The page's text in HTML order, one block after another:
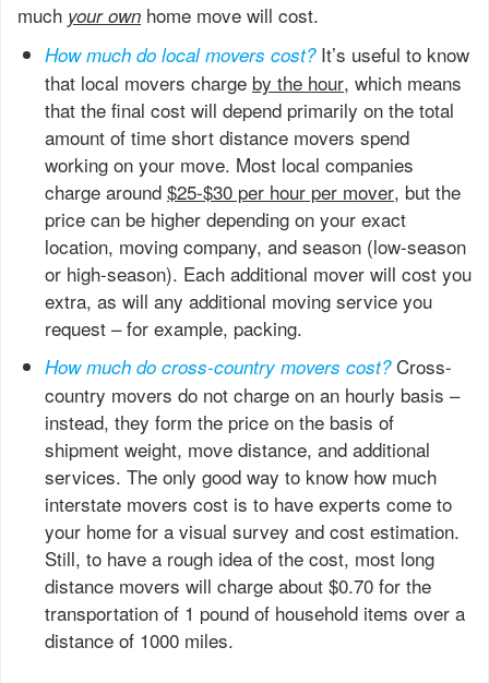
much your own home move will cost.
How much do local movers cost?It’s useful to know
that local movers charge by the hour, which means
that the final cost will depend primarily on the total
amount of time short distance movers spend
working on your move. Most local companies
charge around $25-$30 per hour per mover, but the
price can be higher depending on your exact
location, moving company, and season (low-season
or high-season). Each additional mover will cost you
extra, as will any additional moving service you
request – for example, packing.
How much do cross-country movers cost?Cross-
country movers do not charge on an hourly basis –
instead, they form the price on the basis of
shipment weight, move distance, and additional
services. The only good way to know how much
interstate movers cost is to have experts come to
your home for a visual survey and cost estimation.
Still, to have a rough idea of the cost, most long
distance movers will charge about $0.70 for the
transportation of 1 pound of household items over a
distance of 1000 miles.